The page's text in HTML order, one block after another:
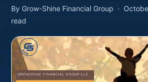
By Grow-Shine Financial Group ·
read